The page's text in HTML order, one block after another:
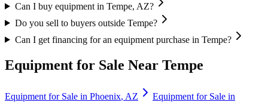
Can I buy equipment in Tempe, AZ?
Do you sell to buyers outside Tempe?
Can I get financing for an equipment purchase in Tempe?
Equipment for Sale Near Tempe
Equipment for Sale in Phoenix, AZ
Equipment for Sale in